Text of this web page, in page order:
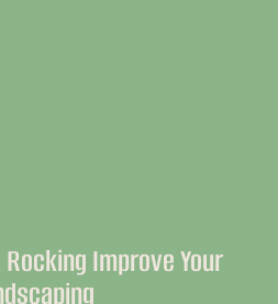
Improve Your